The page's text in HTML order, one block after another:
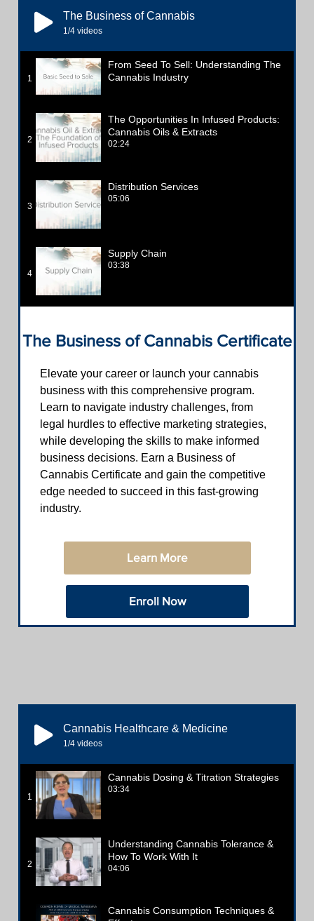
The Business of Cannabis
1/4 videos
1
From Seed To Sell: Understanding The
Cannabis Industry
2
The Opportunities In Infused Products:
Cannabis Oils & Extracts
02:24
3
Distribution Services
05:06
4
Supply Chain
03:38
The Business of Cannabis Certificate
Elevate your career or launch your cannabis
business with this comprehensive program.
Learn to navigate industry challenges, from
legal hurdles to effective marketing strategies,
while developing the skills to make informed
business decisions. Earn a Business of
Cannabis Certificate and gain the competitive
edge needed to succeed in this fast-growing
industry.
Learn More
Enroll Now
Cannabis Healthcare & Medicine
1 /4 videos
1
Cannabis Dosing & Titration Strategies
03:34
2
Understanding Cannabis Tolerance &
How To Work With It
04:06
Cannabis Consumption Techniques &